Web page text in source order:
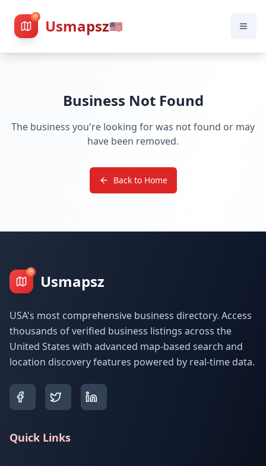
Usmapsz🇺🇸
Business Not Found
The business you're looking for was not found or may
have been removed.
Back to Home
Usmapsz
USA's most comprehensive business directory. Access
thousands of verified business listings across the
United States with advanced map-based search and
location discovery features powered by real-time data.
Quick Links